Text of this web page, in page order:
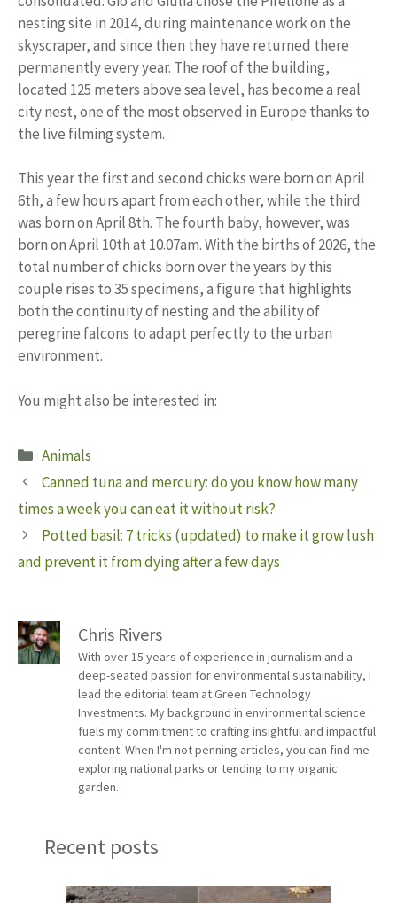
nesting site in 2014, during maintenance work on the
skyscraper, and since then they have returned there
permanently every year. The roof of the building,
located 125 meters above sea level, has become a real
city nest, one of the most observed in Europe thanks to
the live filming system.
This year the first and second chicks were born on April
6th, a few hours apart from each other, while the third
was born on April 8th. The fourth baby, however, was
born on April 10th at 10.07am. With the births of 2026, the
total number of chicks born over the years by this
couple rises to 35 specimens, a figure that highlights
both the continuity of nesting and the ability of
peregrine falcons to adapt perfectly to the urban
environment.
You might also be interested in:
Categories
Animals
Canned tuna and mercury: do you know how many
times a week you can eat it without risk?
Potted basil: 7 tricks (updated) to make it grow lush
and prevent it from dying after a few days
Chris Rivers
With over 15 years of experience in journalism and a
deep-seated passion for environmental sustainability, I
lead the editorial team at Green Technology
Investments. My background in environmental science
fuels my commitment to crafting insightful and impactful
content. When I'm not penning articles, you can find me
exploring national parks or tending to my organic
garden.
Recent posts